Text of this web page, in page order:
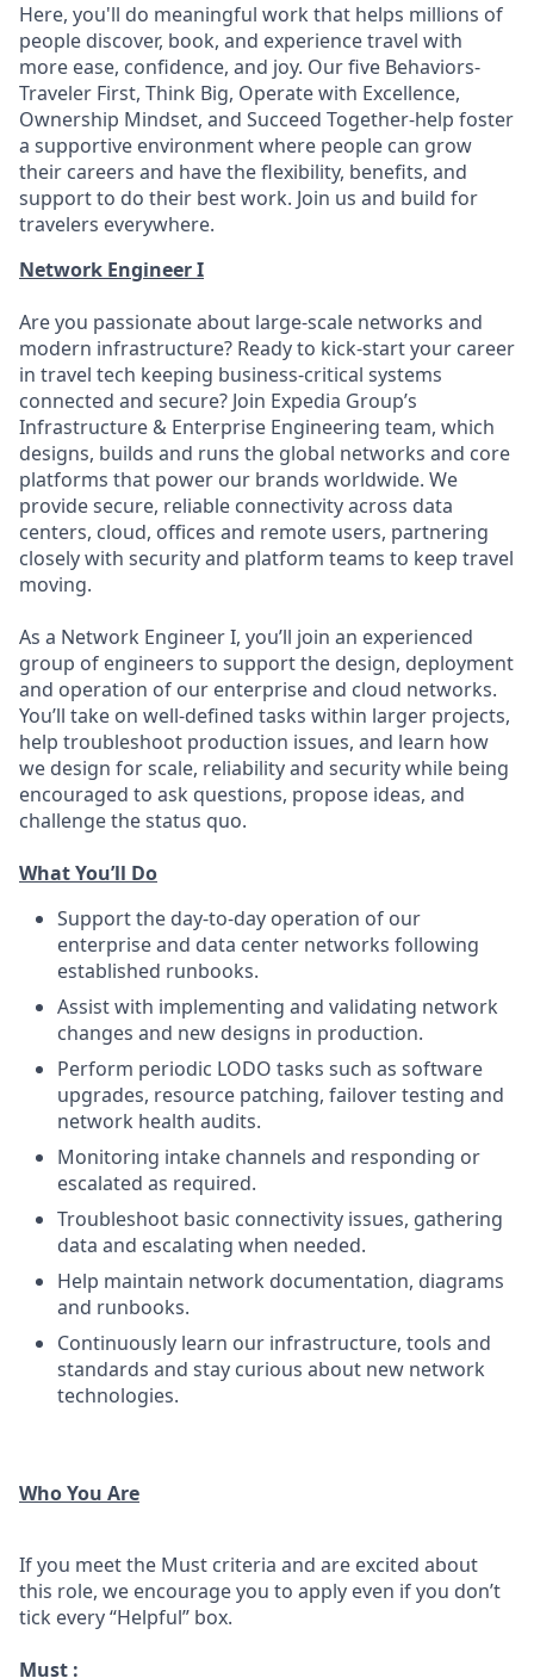
Here, you'll do meaningful work that helps millions of
people discover, book, and experience travel with
more ease, confidence, and joy. Our five Behaviors-
Traveler First, Think Big, Operate with Excellence,
Ownership Mindset, and Succeed Together-help foster
a supportive environment where people can grow
their careers and have the flexibility, benefits, and
support to do their best work. Join us and build for
travelers everywhere.
Network Engineer I
Are you passionate about large-scale networks and
modern infrastructure? Ready to kick-start your career
in travel tech keeping business-critical systems
connected and secure? Join Expedia Group’s
Infrastructure & Enterprise Engineering team, which
designs, builds and runs the global networks and core
platforms that power our brands worldwide. We
provide secure, reliable connectivity across data
centers, cloud, offices and remote users, partnering
closely with security and platform teams to keep travel
moving.
As a Network Engineer I, you’ll join an experienced
group of engineers to support the design, deployment
and operation of our enterprise and cloud networks.
You’ll take on well-defined tasks within larger projects,
help troubleshoot production issues, and learn how
we design for scale, reliability and security while being
encouraged to ask questions, propose ideas, and
challenge the status quo.
What You’ll Do
Support the day‑to‑day operation of our
enterprise and data center networks following
established runbooks.
Assist with implementing and validating network
changes and new designs in production.
Perform periodic LODO tasks such as software
upgrades, resource patching, failover testing and
network health audits.
Monitoring intake channels and responding or
escalated as required.
Troubleshoot basic connectivity issues, gathering
data and escalating when needed.
Help maintain network documentation, diagrams
and runbooks.
Continuously learn our infrastructure, tools and
standards and stay curious about new network
technologies.
Who You Are
If you meet the Must criteria and are excited about
this role, we encourage you to apply even if you don’t
tick every “Helpful” box.
Must :